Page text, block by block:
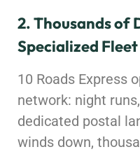
2. Thousands of
Specialized
10 Roads Express
network: night
dedicated postal
winds down,